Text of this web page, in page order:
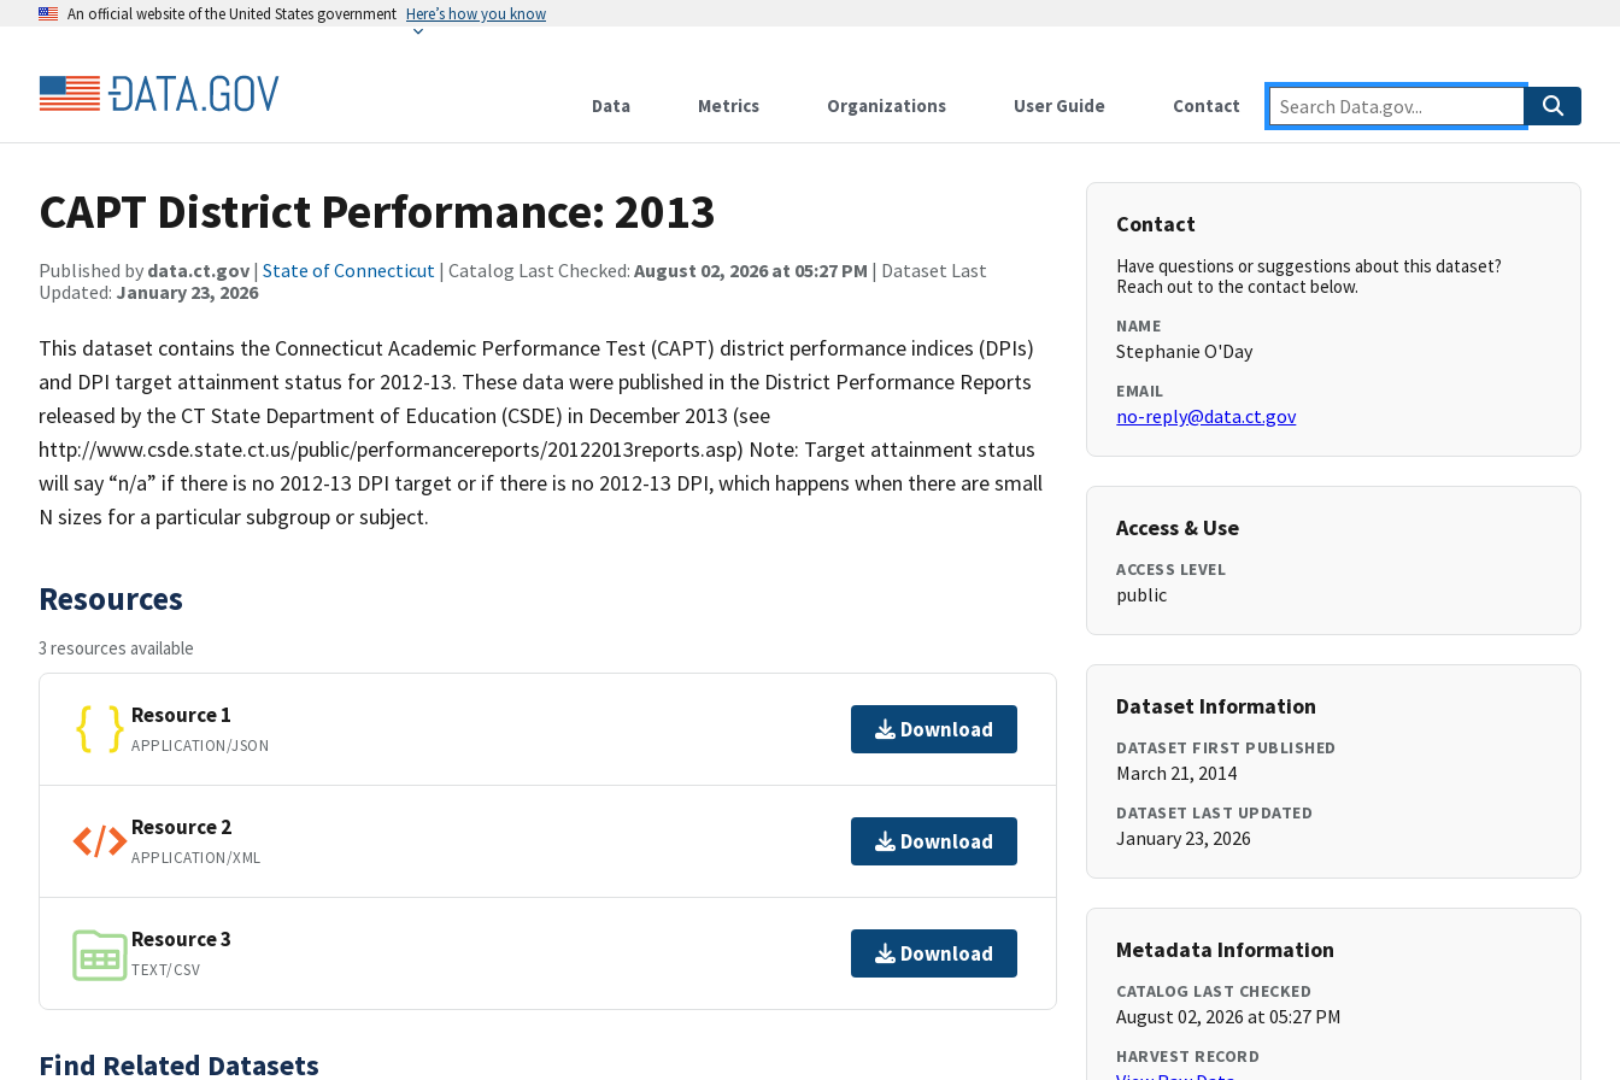
An official website of the United States government Here’s how you know
Data Metrics Organizations User Guide Contact
CAPT District Performance: 2013
Published by data.ct.gov | State of Connecticut | Catalog Last Checked: August 02, 2026 at 05:27 PM | Dataset Last
Updated: January 23, 2026
This dataset contains the Connecticut Academic Performance Test (CAPT) district performance indices (DPIs)
and DPI target attainment status for 2012-13. These data were published in the District Performance Reports
released by the CT State Department of Education (CSDE) in December 2013 (see
http://www.csde.state.ct.us/public/performancereports/20122013reports.asp) Note: Target attainment status
will say “n/a” if there is no 2012-13 DPI target or if there is no 2012-13 DPI, which happens when there are small
N sizes for a particular subgroup or subject.
Resources
3 resources available
Resource 1
APPLICATION/JSON
Download
Resource 2
APPLICATION/XML
Download
Resource 3
TEXT/CSV
Download
Find Related Datasets
Contact
Have questions or suggestions about this dataset?
Reach out to the contact below.
NAME
Stephanie O'Day
EMAIL
no-reply@data.ct.gov
Access & Use
ACCESS LEVEL
public
Dataset Information
DATASET FIRST PUBLISHED
March 21, 2014
DATASET LAST UPDATED
January 23, 2026
Metadata Information
CATALOG LAST CHECKED
August 02, 2026 at 05:27 PM
HARVEST RECORD